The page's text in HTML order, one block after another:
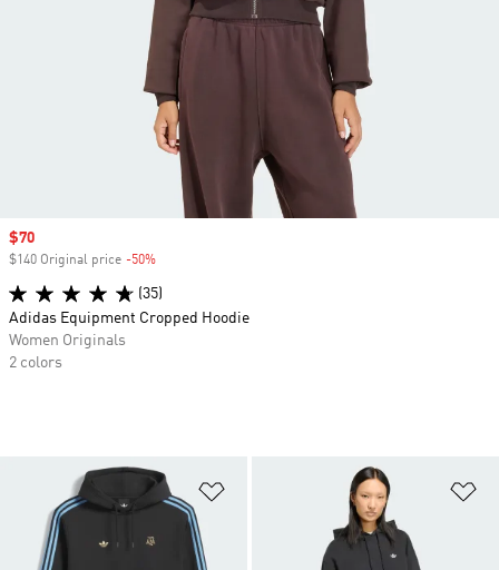
Sale price
$70
$140 Original price -50%
(35)
Adidas Equipment Cropped Hoodie
Women Originals
2 colors